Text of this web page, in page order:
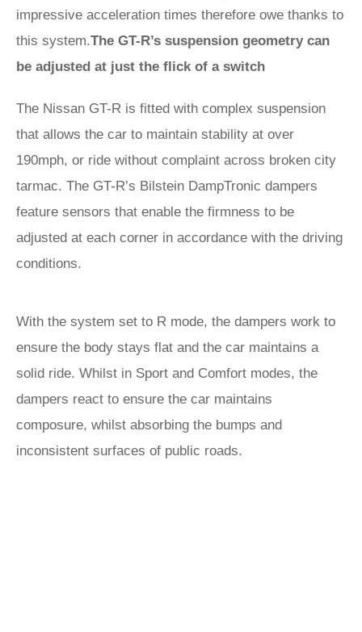
impressive acceleration times therefore owe thanks to
this system.The GT-R’s suspension geometry can
be adjusted at just the flick of a switch
The Nissan GT-R is fitted with complex suspension
that allows the car to maintain stability at over
190mph, or ride without complaint across broken city
tarmac. The GT-R’s Bilstein DampTronic dampers
feature sensors that enable the firmness to be
adjusted at each corner in accordance with the driving
conditions.
With the system set to R mode, the dampers work to
ensure the body stays flat and the car maintains a
solid ride. Whilst in Sport and Comfort modes, the
dampers react to ensure the car maintains
composure, whilst absorbing the bumps and
inconsistent surfaces of public roads.